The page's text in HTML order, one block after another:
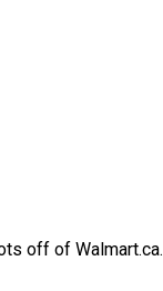
off of Walmart.ca.